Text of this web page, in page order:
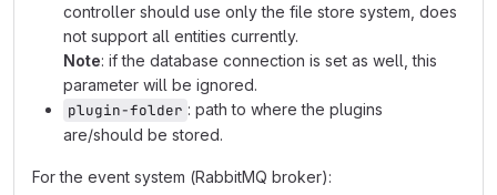
controller should use only the file store system, does
not support all entities currently.
Note: if the database connection is set as well, this
parameter will be ignored.
plugin-folder : path to where the plugins
are/should be stored.
For the event system (RabbitMQ broker):